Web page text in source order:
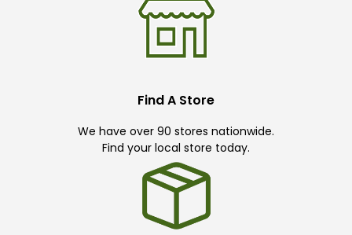
Find A Store
We have over 90 stores nationwide.
Find your local store today.